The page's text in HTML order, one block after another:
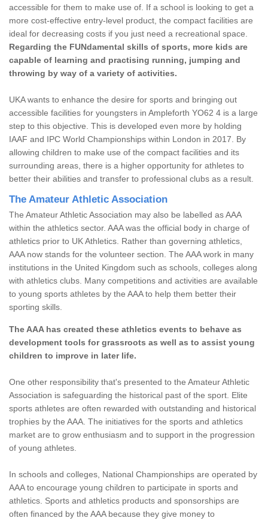
accessible for them to make use of. If a school is looking to get a
more cost-effective entry-level product, the compact facilities are
ideal for decreasing costs if you just need a recreational space.
Regarding the FUNdamental skills of sports, more kids are
capable of learning and practising running, jumping and
throwing by way of a variety of activities.
UKA wants to enhance the desire for sports and bringing out
accessible facilities for youngsters in Ampleforth YO62 4 is a large
step to this objective. This is developed even more by holding
IAAF and IPC World Championships within London in 2017. By
allowing children to make use of the compact facilities and its
surrounding areas, there is a higher opportunity for athletes to
better their abilities and transfer to professional clubs as a result.
The Amateur Athletic Association
The Amateur Athletic Association may also be labelled as AAA
within the athletics sector. AAA was the official body in charge of
athletics prior to UK Athletics. Rather than governing athletics,
AAA now stands for the volunteer section. The AAA work in many
institutions in the United Kingdom such as schools, colleges along
with athletics clubs. Many competitions and activities are available
to young sports athletes by the AAA to help them better their
sporting skills.
The AAA has created these athletics events to behave as
development tools for grassroots as well as to assist young
children to improve in later life.
One other responsibility that's presented to the Amateur Athletic
Association is safeguarding the historical past of the sport. Elite
sports athletes are often rewarded with outstanding and historical
trophies by the AAA. The initiatives for the sports and athletics
market are to grow enthusiasm and to support in the progression
of young athletes.
In schools and colleges, National Championships are operated by
AAA to encourage young children to participate in sports and
athletics. Sports and athletics products and sponsorships are
often financed by the AAA because they give money to